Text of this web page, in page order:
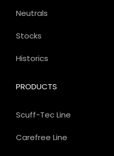
PRODUCTS
Scuff-Tec Line
Carefree Line
Neutrals
Stocks
Historics